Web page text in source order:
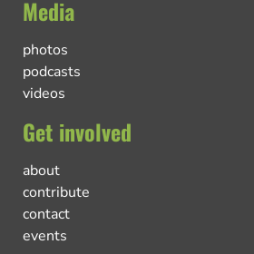
Media
photos
podcasts
videos
Get involved
about
contribute
contact
events